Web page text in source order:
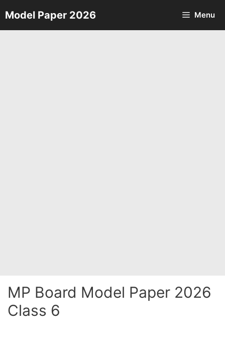
Skip
to
Model Paper 2026 Menu
MP Board Model Paper 2026
Class 6